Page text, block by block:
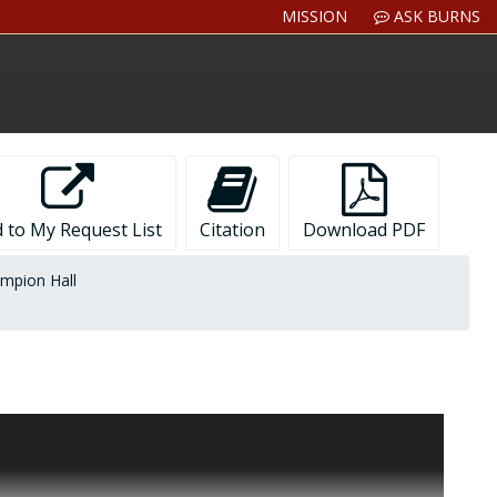
MISSION ASK BURNS
to My Request List Citation Download PDF
Hall
or interior views of campus buildings.